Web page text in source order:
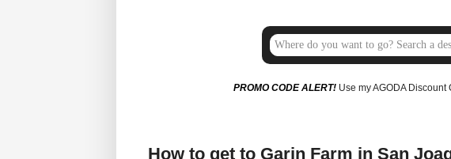
PROMO CODE ALERT!Use my AGODA Discount
How to get to Garin Farm in San